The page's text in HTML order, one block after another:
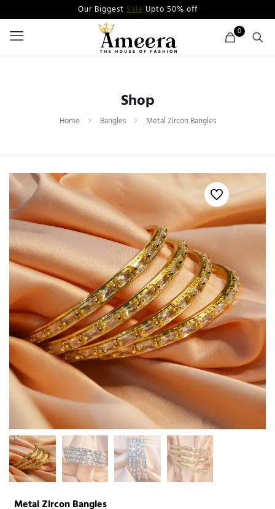
Our Biggest SaleUpto 50% off
0
Shop
Home Bangles Metal Zircon Bangles
Metal Zircon Bangles